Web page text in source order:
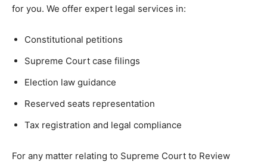
for you. We offer expert legal services in:
Constitutional petitions
Supreme Court case filings
Election law guidance
Reserved seats representation
Tax registration and legal compliance
For any matter relating to Supreme Court to Review